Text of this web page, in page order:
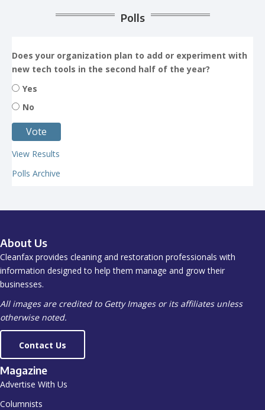
Polls
Does your organization plan to add or experiment with
new tech tools in the second half of the year?
Yes
No
View Results
Polls Archive
About Us
Cleanfax provides cleaning and restoration professionals with
information designed to help them manage and grow their
businesses.
All images are credited to Getty Images or its affiliates unless
otherwise noted.
Contact Us
Magazine
Advertise With Us
Columnists